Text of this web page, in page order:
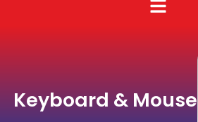
Keyboard & Mouse